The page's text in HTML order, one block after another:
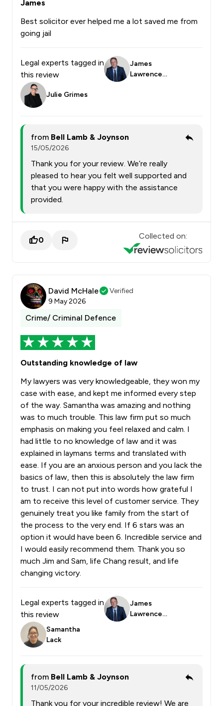
James
Best solicitor ever helped me a lot saved me from
going jail
Legal experts tagged in
this review
James
Lawrence
Julie Grimes
from Bell Lamb & Joynson
15/05/2026
Thank you for your review. We’re really
pleased to hear you felt well supported and
that you were happy with the assistance
provided.
0 Collected on:
David McHale
Verified
9 May 2026
Crime/ Criminal Defence
Outstanding knowledge of law
My lawyers was very knowledgeable, they won my
case with ease, and kept me informed every step
of the way. Samantha was amazing and nothing
was to much trouble. This law firm put so much
emphasis on making you feel relaxed and calm. I
had little to no knowledge of law and it was
explained in laymans terms and translated with
ease. If you are an anxious person and you lack the
basics of law, then this is absolutely the law firm
to trust. I can not put into words how grateful I
am to receive this level of customer service. They
genuinely treat you like family from the start of
the process to the very end. If 6 stars was an
option it would have been 6. Incredible service and
I would easily recommend them. Thank you so
much Jim and Sam, life Chang result, and life
changing victory.
Legal experts tagged in
this review
James
Lawrence
Samantha
Lack
from Bell Lamb & Joynson
11/05/2026
Thank you for your incredible review! We are